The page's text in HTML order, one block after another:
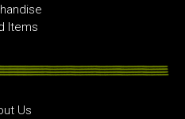
Items
Us